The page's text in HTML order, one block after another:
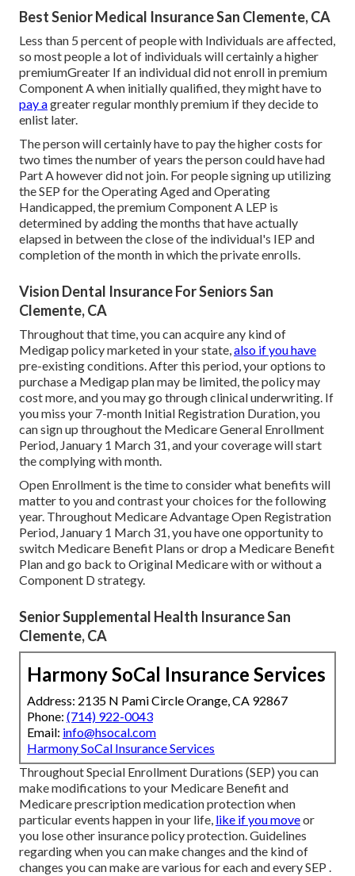
Best Senior Medical Insurance San Clemente, CA
Less than 5 percent of people with Individuals are affected,
so most people a lot of individuals will certainly a higher
premiumGreater If an individual did not enroll in premium
Component A when initially qualified, they might have to
pay agreater regular monthly premium if they decide to
enlist later.
The person will certainly have to pay the higher costs for
two times the number of years the person could have had
Part A however did not join. For people signing up utilizing
the SEP for the Operating Aged and Operating
Handicapped, the premium Component A LEP is
determined by adding the months that have actually
elapsed in between the close of the individual's IEP and
completion of the month in which the private enrolls.
Vision Dental Insurance For Seniors San
Clemente, CA
Throughout that time, you can acquire any kind of
Medigap policy marketed in your state,also if you have
pre-existing conditions. After this period, your options to
purchase a Medigap plan may be limited, the policy may
cost more, and you may go through clinical underwriting. If
you miss your 7-month Initial Registration Duration, you
can sign up throughout the Medicare General Enrollment
Period, January 1 March 31, and your coverage will start
the complying with month.
Open Enrollment is the time to consider what benefits will
matter to you and contrast your choices for the following
year. Throughout Medicare Advantage Open Registration
Period, January 1 March 31, you have one opportunity to
switch Medicare Benefit Plans or drop a Medicare Benefit
Plan and go back to Original Medicare with or without a
Component D strategy.
Senior Supplemental Health Insurance San
Clemente, CA
Harmony SoCal Insurance Services
Address: 2135 N Pami Circle Orange, CA 92867
Phone: (714) 922-0043
Email: info@hsocal.com
Harmony SoCal Insurance Services
Throughout Special Enrollment Durations (SEP) you can
make modifications to your Medicare Benefit and
Medicare prescription medication protection when
particular events happen in your life, like if you moveor
you lose other insurance policy protection. Guidelines
regarding when you can make changes and the kind of
changes you can make are various for each and every SEP .